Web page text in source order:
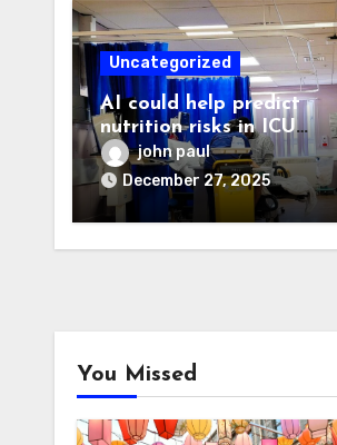
Uncategorized
AI could help predict
nutrition risks in ICU
patients
john paul
December 27, 2025
You Missed